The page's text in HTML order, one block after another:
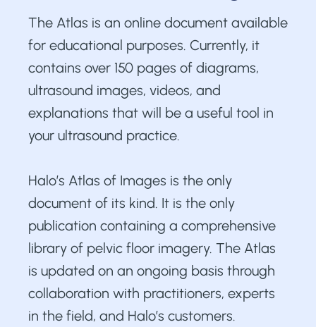
The Atlas is an online document available
for educational purposes. Currently, it
contains over 150 pages of diagrams,
ultrasound images, videos, and
explanations that will be a useful tool in
your ultrasound practice.
Halo’s Atlas of Images is the only
document of its kind. It is the only
publication containing a comprehensive
library of pelvic floor imagery. The Atlas
is updated on an ongoing basis through
collaboration with practitioners, experts
in the field, and Halo’s customers.